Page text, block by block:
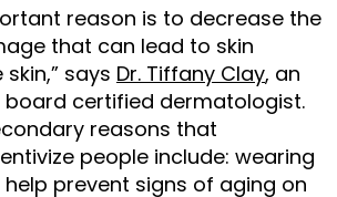
reason is to decrease the
that can lead to skin
says Dr. Tiffany Clay, an
certified dermatologist.
reasons that
people include: wearing
prevent signs of aging on